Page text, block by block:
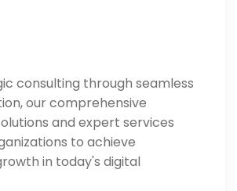
consulting through seamless
our comprehensive
and expert services
to achieve
in today's digital